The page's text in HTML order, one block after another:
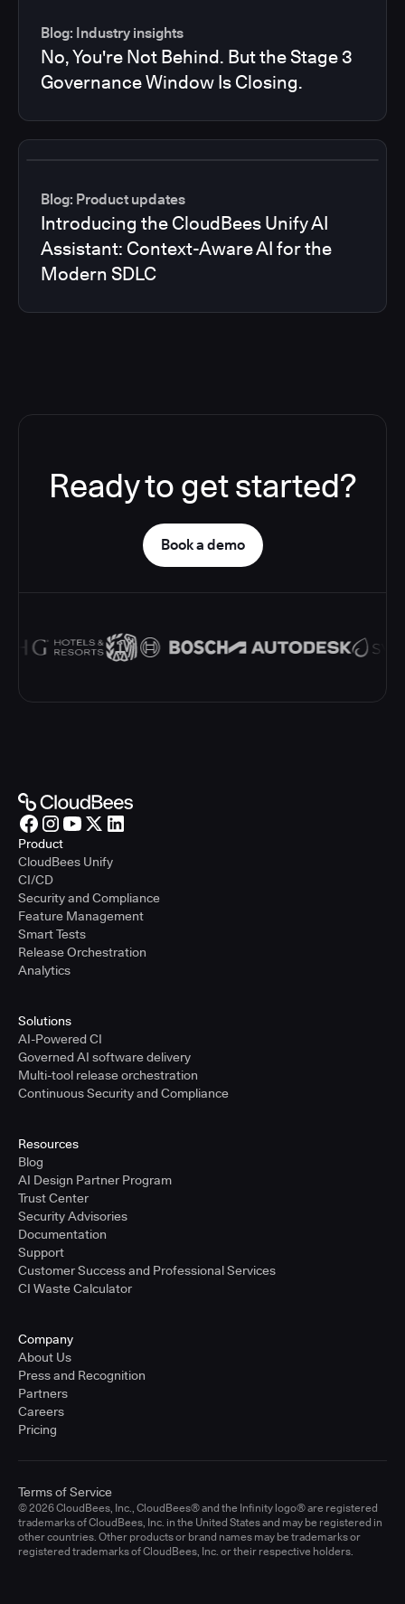
Blog: Industry insights
No, You're Not Behind. But the Stage 3
Governance Window Is Closing.
Blog: Product updates
Introducing the CloudBees Unify AI
Assistant: Context-Aware AI for the
Modern SDLC
Ready to get started?
Book a demo
Product
CloudBees Unify
CI/CD
Security and Compliance
Feature Management
Smart Tests
Release Orchestration
Analytics
Solutions
AI-Powered CI
Governed AI software delivery
Multi-tool release orchestration
Continuous Security and Compliance
Resources
Blog
AI Design Partner Program
Trust Center
Security Advisories
Documentation
Support
Customer Success and Professional Services
CI Waste Calculator
Company
About Us
Press and Recognition
Partners
Careers
Pricing
© 2026 CloudBees, Inc., CloudBees® and the Infinity logo® are registered
trademarks of CloudBees, Inc. in the United States and may be registered in
other countries. Other products or brand names may be trademarks or
registered trademarks of CloudBees, Inc. or their respective holders.
Terms of Service